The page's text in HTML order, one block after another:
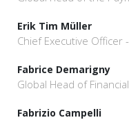
Erik Tim Müller
Chief Executive Officer
Fabrice Demarigny
Global Head of
Fabrizio Campelli